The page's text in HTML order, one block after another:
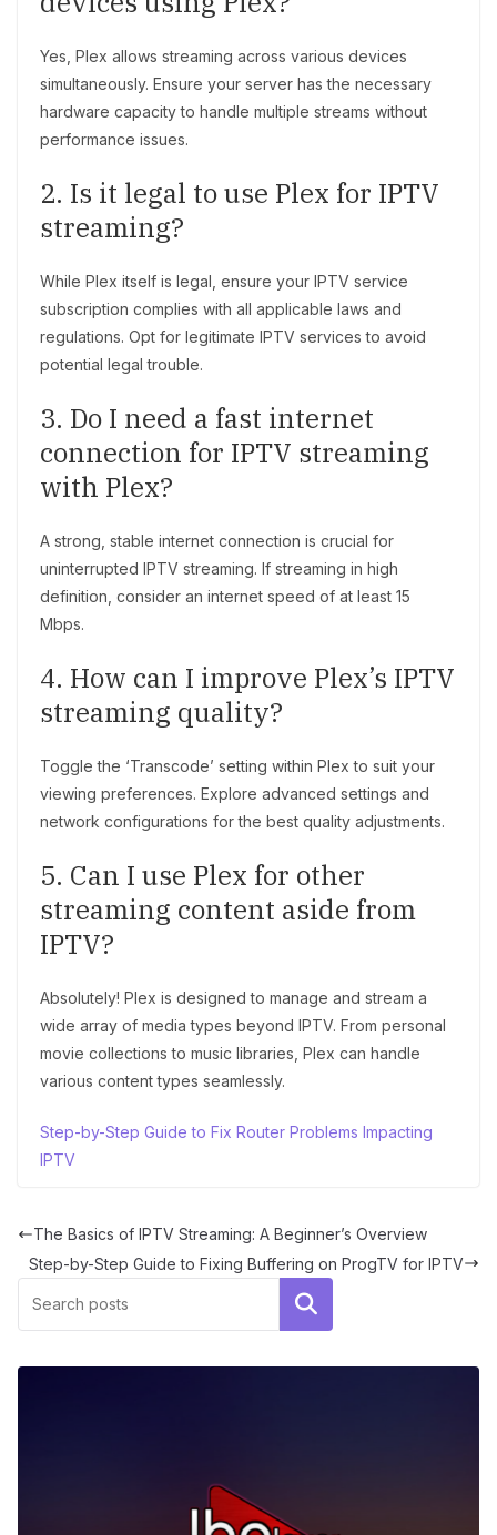
Yes, Plex allows streaming across various devices
simultaneously. Ensure your server has the necessary
hardware capacity to handle multiple streams without
performance issues.
2. Is it legal to use Plex for IPTV
streaming?
While Plex itself is legal, ensure your IPTV service
subscription complies with all applicable laws and
regulations. Opt for legitimate IPTV services to avoid
potential legal trouble.
3. Do I need a fast internet
connection for IPTV streaming
with Plex?
A strong, stable internet connection is crucial for
uninterrupted IPTV streaming. If streaming in high
definition, consider an internet speed of at least 15
Mbps.
4. How can I improve Plex’s IPTV
streaming quality?
Toggle the ‘Transcode’ setting within Plex to suit your
viewing preferences. Explore advanced settings and
network configurations for the best quality adjustments.
5. Can I use Plex for other
streaming content aside from
IPTV?
Absolutely! Plex is designed to manage and stream a
wide array of media types beyond IPTV. From personal
movie collections to music libraries, Plex can handle
various content types seamlessly.
Step-by-Step Guide to Fix Router Problems Impacting
IPTV
The Basics of IPTV Streaming: A Beginner’s Overview
Step-by-Step Guide to Fixing Buffering on ProgTV for IPTV
Search